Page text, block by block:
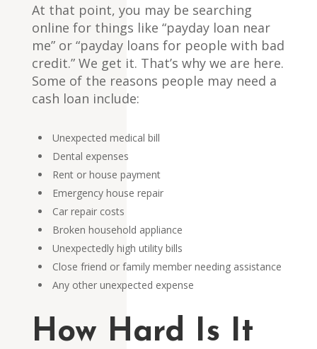
At that point, you may be searching
online for things like “payday loan near
me” or “payday loans for people with bad
credit.” We get it. That’s why we are here.
Some of the reasons people may need a
cash loan include:
Unexpected medical bill
Dental expenses
Rent or house payment
Emergency house repair
Car repair costs
Broken household appliance
Unexpectedly high utility bills
Close friend or family member needing assistance
Any other unexpected expense
How Hard Is It